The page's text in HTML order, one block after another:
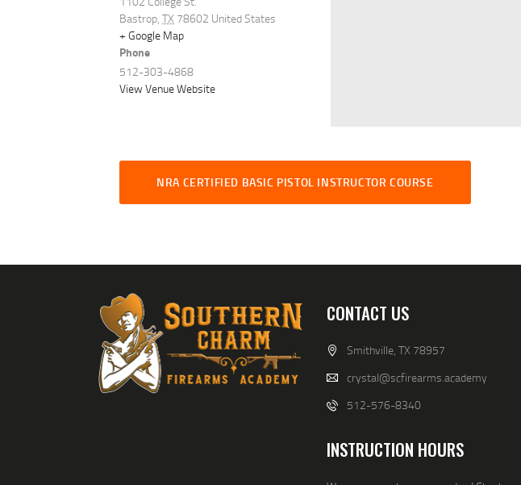
Bastrop, TX 78602 United States
+ Google Map
Phone
512-303-4868
View Venue Website
NRA CERTIFIED BASIC PISTOL INSTRUCTOR COURSE
CONTACT US
Smithville, TX 78957
crystal@scfirearms.academy
512-576-8340
INSTRUCTION HOURS